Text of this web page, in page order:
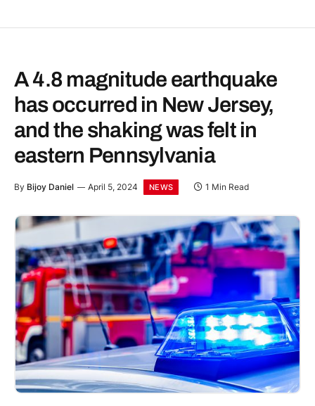
A 4.8 magnitude earthquake
has occurred in New Jersey,
and the shaking was felt in
eastern Pennsylvania
By Bijoy Daniel April 5, 2024 NEWS 1 Min Read